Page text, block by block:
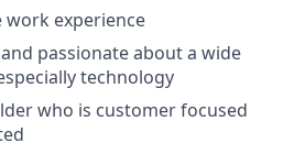
work experience
passionate about a wide
technology
who is customer focused